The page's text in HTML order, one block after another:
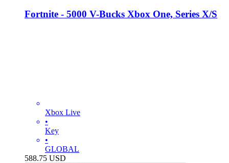
Fortnite - 5000 V-Bucks Xbox One, Series X/S
Xbox Live
•
Key
•
GLOBAL
588.75 USD